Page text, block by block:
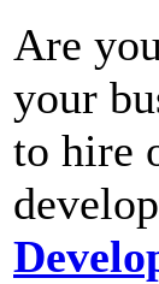
Are
your
to hire